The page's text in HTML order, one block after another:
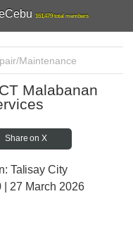
161,479 total members
Maintenance
Malabanan
Share on X
Talisay City
| 27 March 2026